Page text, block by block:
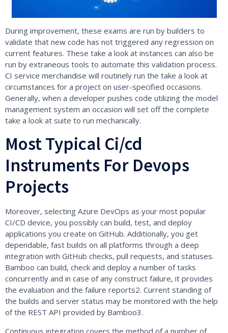
During improvement, these exams are run by builders to
validate that new code has not triggered any regression on
current features. These take a look at instances can also be
run by extraneous tools to automate this validation process.
CI service merchandise will routinely run the take a look at
circumstances for a project on user-specified occasions.
Generally, when a developer pushes code utilizing the model
management system an occasion will set off the complete
take a look at suite to run mechanically.
Most Typical Ci/cd
Instruments For Devops
Projects
Moreover, selecting Azure DevOps as your most popular
CI/CD device, you possibly can build, test, and deploy
applications you create on GitHub. Additionally, you get
dependable, fast builds on all platforms through a deep
integration with GitHub checks, pull requests, and statuses.
Bamboo can build, check and deploy a number of tasks
concurrently and in case of any construct failure, it provides
the evaluation and the failure reports2. Current standing of
the builds and server status may be monitored with the help
of the REST API provided by Bamboo3.
Continuous integration covers the method of a number of